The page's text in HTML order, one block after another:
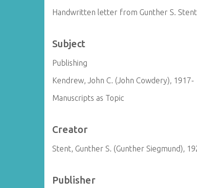
Handwritten letter from Gunther S.
Subject
Publishing
Kendrew, John C. (John Cowdery), 1917-
Manuscripts as Topic
Creator
Stent, Gunther S. (Gunther Siegmund),
Publisher